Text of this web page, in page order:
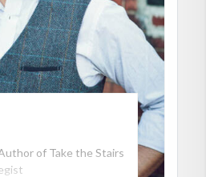
of Take the Stairs